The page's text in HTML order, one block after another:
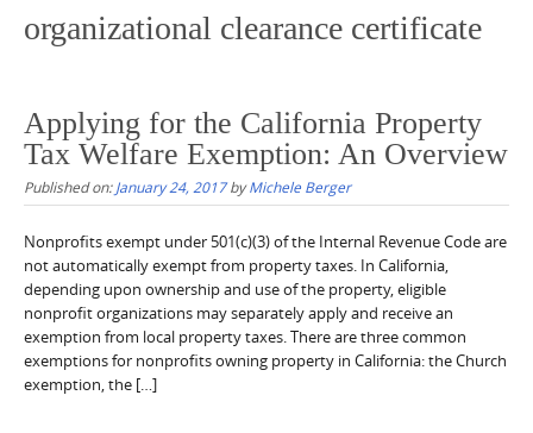
organizational clearance certificate
Applying for the California Property
Tax Welfare Exemption: An Overview
Published on:January 24, 2017byMichele Berger
Nonprofits exempt under 501(c)(3) of the Internal Revenue Code are
not automatically exempt from property taxes. In California,
depending upon ownership and use of the property, eligible
nonprofit organizations may separately apply and receive an
exemption from local property taxes. There are three common
exemptions for nonprofits owning property in California: the Church
exemption, the […]